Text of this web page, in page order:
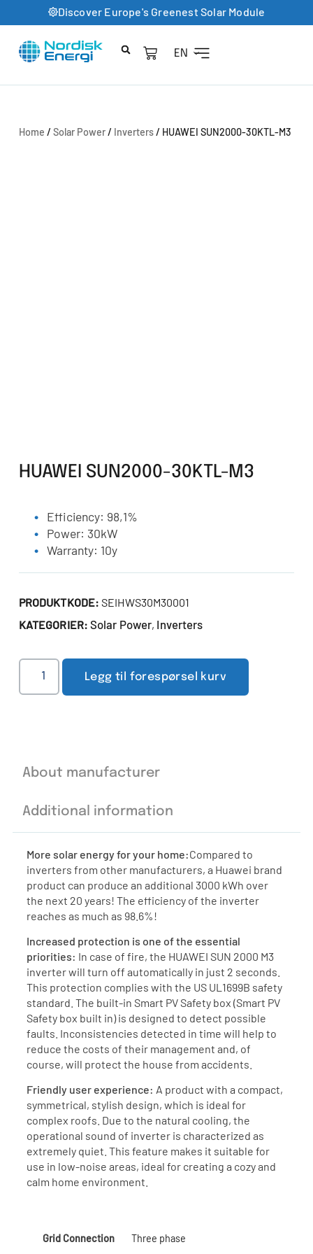
Discover Europe's Greenest Solar Module
EN
Home / Solar Power/ Inverters/ HUAWEI SUN2000-30KTL-M3
HUAWEI SUN2000-30KTL-M3
Efficiency: 98,1%
Power: 30kW
Warranty: 10y
PRODUKTKODE:SEIHWS30M30001
KATEGORIER: Solar Power, Inverters
Legg til forespørsel kurv
About manufacturer
Additional information
More solar energy for your home:Compared to
inverters from other manufacturers, a Huawei brand
product can produce an additional 3000 kWh over
the next 20 years! The efficiency of the inverter
reaches as much as 98.6%!
Increased protection is one of the essential
priorities: In case of fire, the HUAWEI SUN 2000 M3
inverter will turn off automatically in just 2 seconds.
This protection complies with the US UL1699B safety
standard. The built-in Smart PV Safety box (Smart PV
Safety box built in) is designed to detect possible
faults. Inconsistencies detected in time will help to
reduce the costs of their management and, of
course, will protect the house from accidents.
Friendly user experience: A product with a compact,
symmetrical, stylish design, which is ideal for
complex roofs. Due to the natural cooling, the
operational sound of inverter is characterized as
extremely quiet. This feature makes it suitable for
use in low-noise areas, ideal for creating a cozy and
calm home environment.
Grid Connection
Three phase